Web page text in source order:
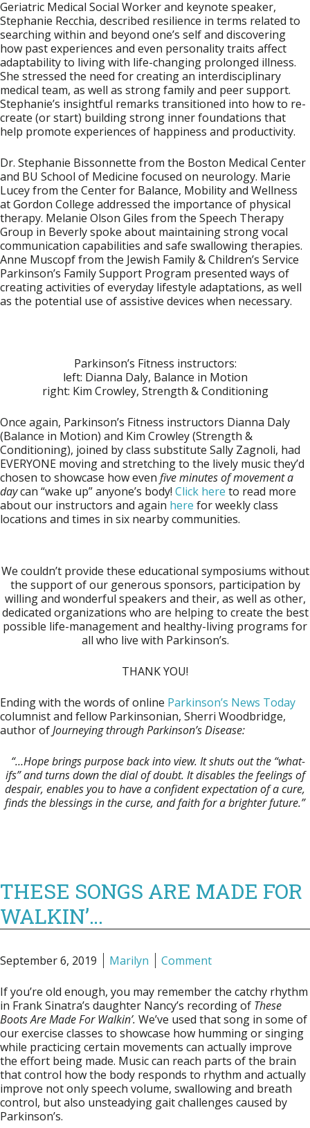
Geriatric Medical Social Worker and keynote speaker,
Stephanie Recchia, described resilience in terms related to
searching within and beyond one’s self and discovering
how past experiences and even personality traits affect
adaptability to living with life-changing prolonged illness.
She stressed the need for creating an interdisciplinary
medical team, as well as strong family and peer support.
Stephanie’s insightful remarks transitioned into how to re-
create (or start) building strong inner foundations that
help promote experiences of happiness and productivity.
Dr. Stephanie Bissonnette from the Boston Medical Center
and BU School of Medicine focused on neurology. Marie
Luceyfrom the Center for Balance, Mobility and Wellness
at Gordon College addressed the importance of physical
therapy. Melanie Olson Giles from the Speech Therapy
Group in Beverly spoke about maintaining strong vocal
communication capabilities and safe swallowing therapies.
Anne Muscopffrom the Jewish Family & Children’s Service
Parkinson’s Family Support Program presented ways of
creating activities of everyday lifestyle adaptations, as well
as the potential use of assistive devices when necessary.
Parkinson’s Fitness instructors:
left: Dianna Daly, Balance in Motion
right: Kim Crowley, Strength & Conditioning
Once again, Parkinson’s Fitness instructors Dianna Daly
(Balance in Motion) and Kim Crowley(Strength &
Conditioning), joined by class substitute Sally Zagnoli, had
EVERYONE moving and stretching to the lively music they’d
chosen to showcase how even five minutes of movement a
daycan “wake up” anyone’s body! Click here to read more
about our instructors and again here for weekly class
locations and times in six nearby communities.
We couldn’t provide these educational symposiums without
the support of our generous sponsors, participation by
willing and wonderful speakers and their, as well as other,
dedicated organizations who are helping to create the best
possible life-management and healthy-living programs for
all who live with Parkinson’s.
THANK YOU!
Ending with the words of online Parkinson’s News Today
columnist and fellow Parkinsonian, Sherri Woodbridge,
author ofJourneying through Parkinson’sDisease:
“…Hope brings purpose back into view. It shuts out the “what-
ifs” and turns down the dial of doubt. It disables the feelings of
despair, enables you to have a confident expectation of a cure,
finds the blessings in the curse, and faith for a brighter future.”
THESE SONGS ARE MADE FOR
WALKIN’…
September 6, 2019 Marilyn Comment
If you’re old enough, you may remember the catchy rhythm
in Frank Sinatra’s daughter Nancy’s recording of These
Boots Are Made For Walkin’. We’ve used that song in some of
our exercise classes to showcase how humming or singing
while practicing certain movements can actually improve
the effort being made. Music can reach parts of the brain
that control how the body responds to rhythm and actually
improve not only speech volume, swallowing and breath
control, but also unsteadying gait challenges caused by
Parkinson’s.